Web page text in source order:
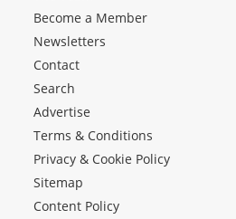
Become a Member
Newsletters
Contact
Search
Advertise
Terms & Conditions
Privacy & Cookie Policy
Sitemap
Content Policy